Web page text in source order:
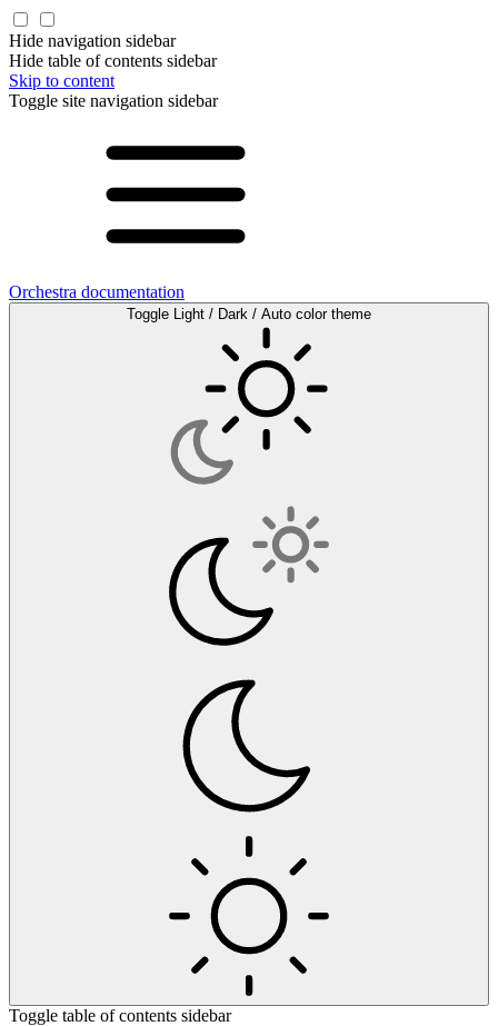
Hide navigation sidebar
Hide table of contents sidebar
Skip to content
Toggle site navigation sidebar
Orchestra documentation
Toggle Light / Dark / Auto color theme
Toggle table of contents sidebar